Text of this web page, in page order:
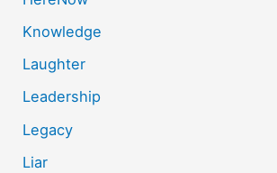
Knowledge
Laughter
Leadership
Legacy
Liar